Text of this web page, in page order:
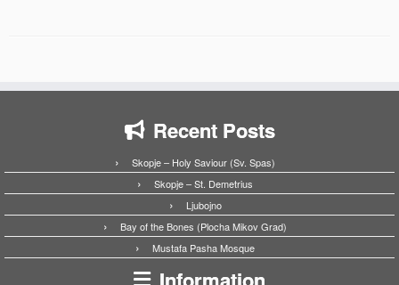
Recent Posts
Skopje – Holy Saviour (Sv. Spas)
Skopje – St. Demetrius
Ljubojno
Bay of the Bones (Plocha Mikov Grad)
Mustafa Pasha Mosque